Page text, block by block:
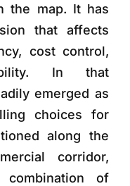
the map. It has
that affects
cost control,
In that
emerged as
choices for
along the
corridor,
of